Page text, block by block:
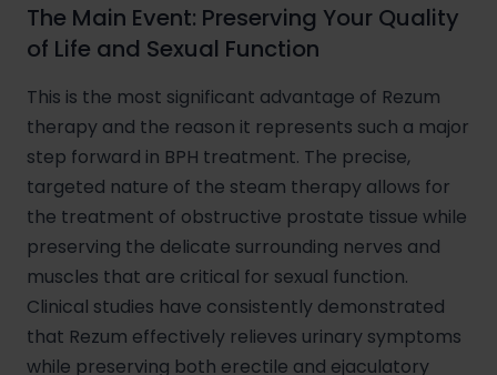
The Main Event: Preserving Your Quality
of Life and Sexual Function
This is the most significant advantage of Rezum
therapy and the reason it represents such a major
step forward in BPH treatment. The precise,
targeted nature of the steam therapy allows for
the treatment of obstructive prostate tissue while
preserving the delicate surrounding nerves and
muscles that are critical for sexual function.
Clinical studies have consistently demonstrated
that Rezum effectively relieves urinary symptoms
while preserving both erectile and ejaculatory